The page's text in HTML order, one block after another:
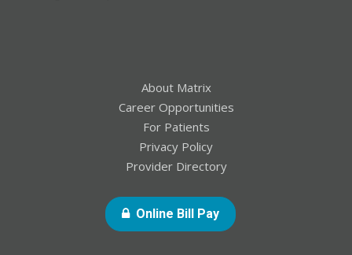
About Matrix
Career Opportunities
For Patients
Privacy Policy
Provider Directory
Online Bill Pay- Opens In New